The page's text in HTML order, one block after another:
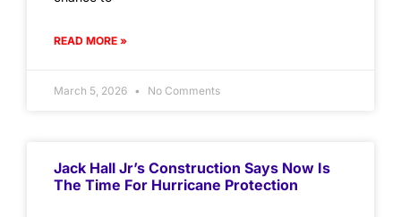
READ MORE »
March 5, 2026 No Comments
Jack Hall Jr’s Construction Says Now Is
The Time For Hurricane Protection